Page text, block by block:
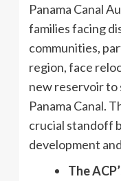
Panama Canal
families facing
communities,
region, face
new reservoir
Panama Canal.
crucial standoff
development
The